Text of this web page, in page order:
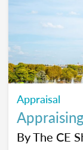
Appraisal
ByThe CE